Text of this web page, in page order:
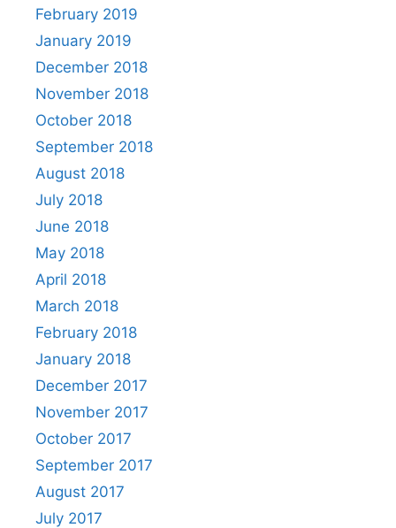
February 2019
January 2019
December 2018
November 2018
October 2018
September 2018
August 2018
July 2018
June 2018
May 2018
April 2018
March 2018
February 2018
January 2018
December 2017
November 2017
October 2017
September 2017
August 2017
July 2017